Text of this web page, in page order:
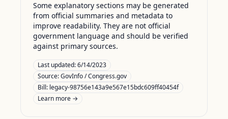
Some explanatory sections may be generated
from official summaries and metadata to
improve readability. They are not official
government language and should be verified
against primary sources.
Last updated:6/14/2023
Source:GovInfo / Congress.gov
Bill: legacy-98756e143a9e567e15bdc609ff40454f
Learn more →